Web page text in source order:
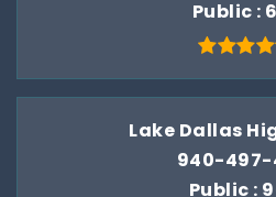
Public
Lake Dallas
940-497-
Public